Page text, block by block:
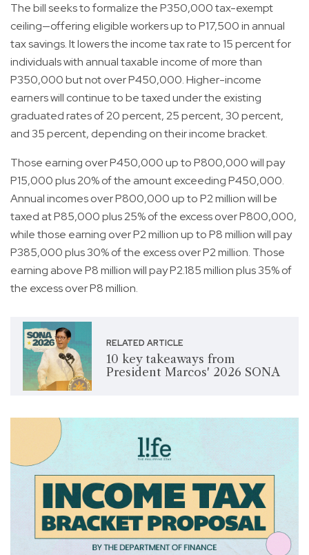
The bill seeks to formalize the P350,000 tax-exempt
ceiling—offering eligible workers up to P17,500 in annual
tax savings. It lowers the income tax rate to 15 percent for
individuals with annual taxable income of more than
P350,000 but not over P450,000. Higher-income
earners will continue to be taxed under the existing
graduated rates of 20 percent, 25 percent, 30 percent,
and 35 percent, depending on their income bracket.
Those earning over P450,000 up to P800,000 will pay
P15,000 plus 20% of the amount exceeding P450,000.
Annual incomes over P800,000 up to P2 million will be
taxed at P85,000 plus 25% of the excess over P800,000,
while those earning over P2 million up to P8 million will pay
P385,000 plus 30% of the excess over P2 million. Those
earning above P8 million will pay P2.185 million plus 35% of
the excess over P8 million.
RELATED ARTICLE
10 key takeaways from
President Marcos' 2026 SONA